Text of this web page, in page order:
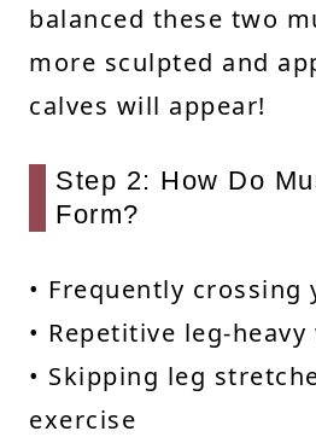
balanced these two
more sculpted and
calves will appear!
Step 2: How Do
Form?
• Frequently crossing
• Repetitive leg-
• Skipping leg
exercise